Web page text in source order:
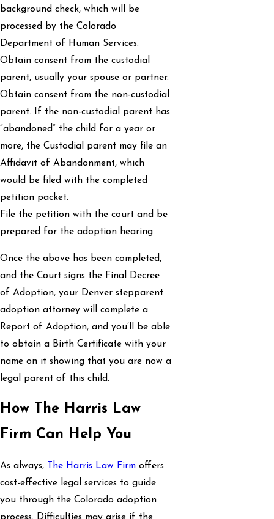
background check, which will be
processed by the Colorado
Department of Human Services.
Obtain consent from the custodial
parent, usually your spouse or partner.
Obtain consent from the non-custodial
parent. If the non-custodial parent has
“abandoned” the child for a year or
more, the Custodial parent may file an
Affidavit of Abandonment, which
would be filed with the completed
petition packet.
File the petition with the court and be
prepared for the adoption hearing.
Once the above has been completed,
and the Court signs the Final Decree
of Adoption, your Denver stepparent
adoption attorney will complete a
Report of Adoption, and you’ll be able
to obtain a Birth Certificate with your
name on it showing that you are now a
legal parent of this child.
How The Harris Law
Firm Can Help You
As always, The Harris Law Firm offers
cost-effective legal services to guide
you through the Colorado adoption
process. Difficulties may arise if the